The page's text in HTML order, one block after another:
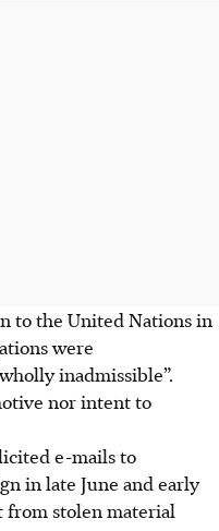
to the United Nations in
were
inadmissible”.
nor intent to
e-mails to
in late June and early
from stolen material